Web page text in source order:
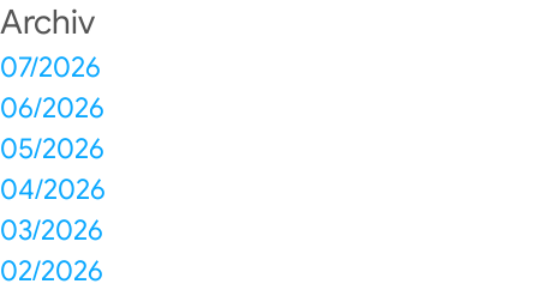
Archiv
07/2026
06/2026
05/2026
04/2026
03/2026
02/2026